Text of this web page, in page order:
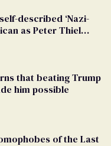
described ‘Nazi-
as Peter Thiel
that beating Trump
him possible
of the Last